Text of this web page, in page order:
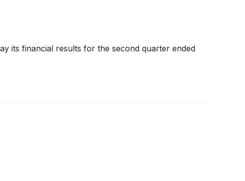
its financial results for the second quarter ended